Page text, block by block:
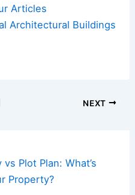
Articles
Architectural Buildings
NEXT
vs Plot Plan: What’s
Property?